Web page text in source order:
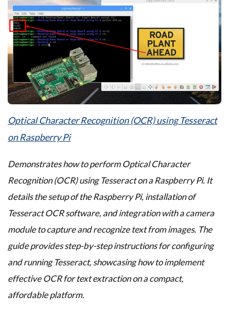
Optical Character Recognition (OCR) using Tesseract
on Raspberry Pi
Demonstrates how to perform Optical Character
Recognition (OCR) using Tesseract on a Raspberry Pi. It
details the setup of the Raspberry Pi, installation of
Tesseract OCR software, and integration with a camera
module to capture and recognize text from images. The
guide provides step-by-step instructions for configuring
and running Tesseract, showcasing how to implement
effective OCR for text extraction on a compact,
affordable platform.